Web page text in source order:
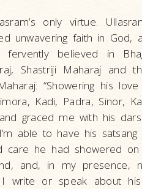
only virtue.
unwavering faith in God,
believed in
Shastriji Maharaj and
“Showering his
Kadi, Padra, Sinor,
graced me with his
able to have his
care he had showered
and, in my presence,
write or speak about